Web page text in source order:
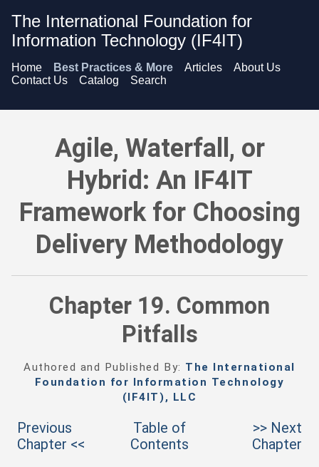
The International Foundation for
Information Technology (IF4IT)
Home Best Practices & More Articles
About Us
Contact Us
Catalog Search
Agile, Waterfall, or Hybrid: An IF4IT Framework for
Agile, Waterfall, or
Hybrid: An IF4IT
Framework for Choosing
Delivery Methodology
Chapter 19. Common
Pitfalls
Authored and Published By: The International
Foundation for Information Technology
(IF4IT), LLC
Previous
Chapter <<
Table of
Contents
>> Next
Chapter